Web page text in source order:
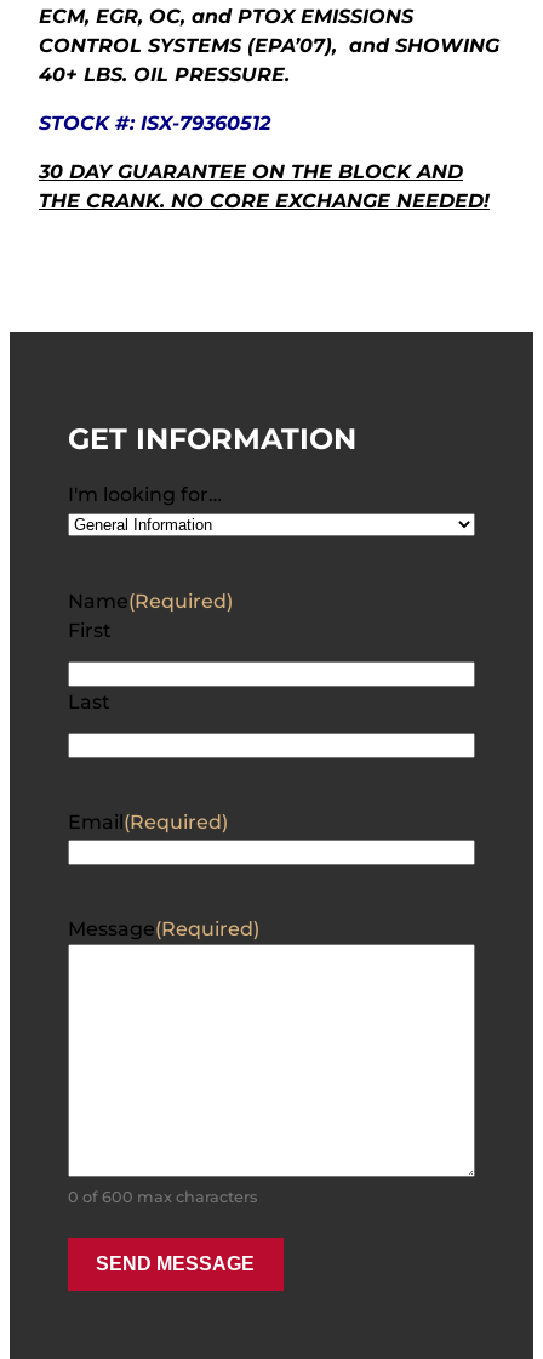
ECM, EGR, OC, and PTOX EMISSIONS
CONTROL SYSTEMS (EPA’07), and SHOWING
40+ LBS. OIL PRESSURE.
STOCK #: ISX-79360512
30 DAY GUARANTEE ON THE BLOCK AND
THE CRANK. NO CORE EXCHANGE NEEDED!
GET INFORMATION
I'm looking for…
Name(Required)
First
Last
Email (Required)
Message(Required)
0 of 600 max characters